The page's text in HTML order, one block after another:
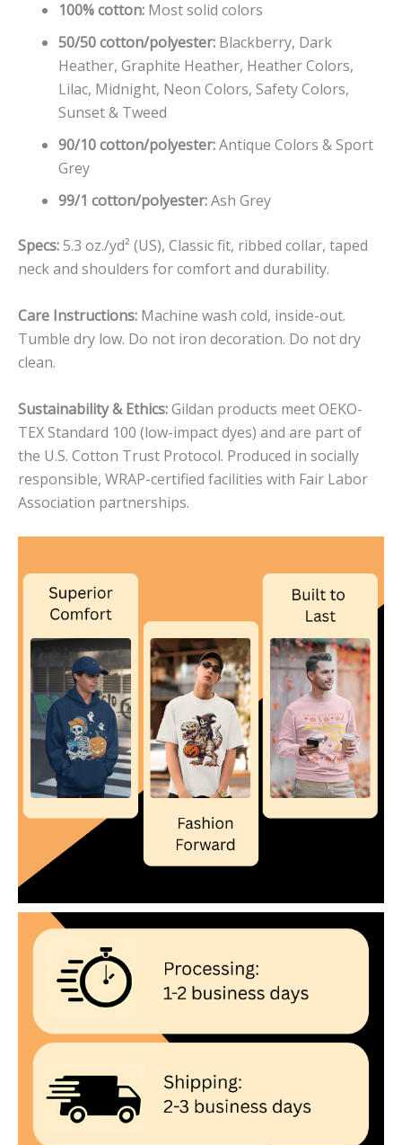
100% cotton: Most solid colors
50/50 cotton/polyester: Blackberry, Dark
Heather, Graphite Heather, Heather Colors,
Lilac, Midnight, Neon Colors, Safety Colors,
Sunset & Tweed
90/10 cotton/polyester:Antique Colors & Sport
Grey
99/1 cotton/polyester:Ash Grey
Specs:5.3 oz./yd² (US), Classic fit, ribbed collar, taped
neck and shoulders for comfort and durability.
Care Instructions: Machine wash cold, inside-out.
Tumble dry low. Do not iron decoration. Do not dry
clean.
Sustainability & Ethics:Gildan products meet OEKO-
TEX Standard 100 (low-impact dyes) and are part of
the U.S. Cotton Trust Protocol. Produced in socially
responsible, WRAP-certified facilities with Fair Labor
Association partnerships.